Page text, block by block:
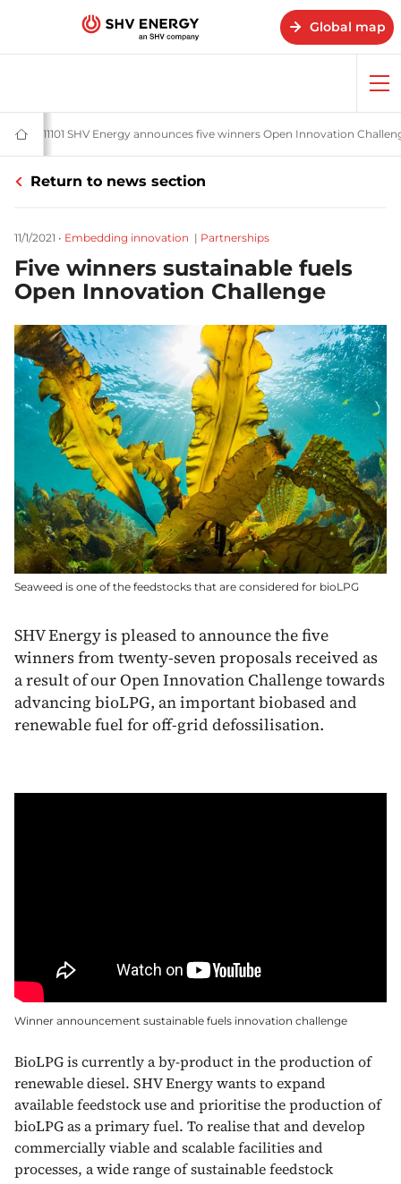
Global map
Home
-
Energy
News and stories - SHV Energy
20211101 SHV Energy announces five winners Open Innovation
Return to news section
11/1/2021 • Embedding innovation | Partnerships
Five winners sustainable fuels
Open Innovation Challenge
Seaweed is one of the feedstocks that are considered for bioLPG
SHV Energy is pleased to announce the five
winners from twenty-seven proposals received as
a result of our Open Innovation Challenge towards
advancing bioLPG, an important biobased and
renewable fuel for off-grid defossilisation.
Winner announcement sustainable fuels innovation challenge
BioLPG is currently a by-product in the production of
renewable diesel. SHV Energy wants to expand
available feedstock use and prioritise the production of
bioLPG as a primary fuel. To realise that and develop
commercially viable and scalable facilities and
processes, a wide range of sustainable feedstock